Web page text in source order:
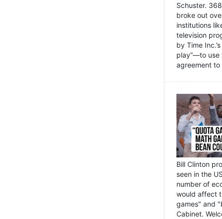
Schuster.
broke out
institutions
television
by Time
play”—to use
agreement
Bill Clinton
seen in the
number of
would affect
games" and
Cabinet.